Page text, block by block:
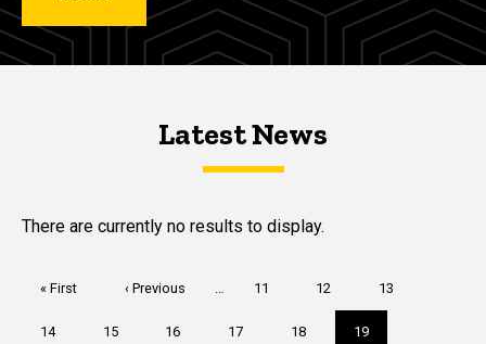
Latest NewsLatest News
Latest News
There are currently no results to display.
First
« First
Previous
‹ Previous … Page
11 Page
12 Page
13
Page
14 Page
15 Page
16 Page
17 Page
18
Current
19